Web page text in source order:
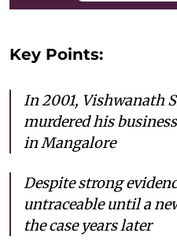
Key Points:
In 2001, Vishwanath
murdered his
in Mangalore
Despite strong
untraceable until a
the case years later